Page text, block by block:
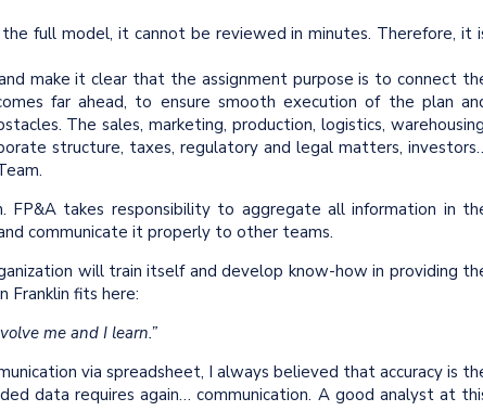
full model, it cannot be reviewed in minutes. Therefore, it
make it clear that the assignment purpose is to connect
far ahead, to ensure smooth execution of the plan
The sales, marketing, production, logistics,
structure, taxes, regulatory and legal matters,
FP&A takes responsibility to aggregate all information in
communicate it properly to other teams.
will train itself and develop know-how in providing
Franklin fits here:
me and I learn.”
via spreadsheet, I always believed that accuracy is
data requires again… communication. A good analyst at